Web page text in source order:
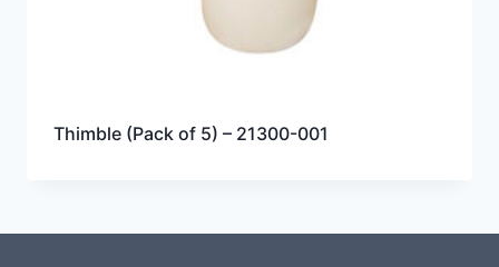
Thimble (Pack of 5) – 21300-001